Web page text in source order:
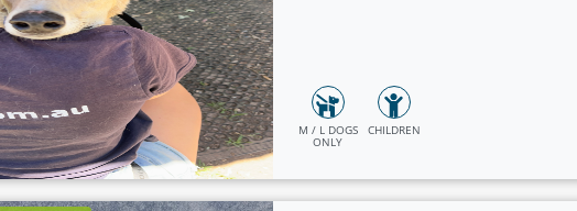
M / L DOGS
ONLY
CHILDREN